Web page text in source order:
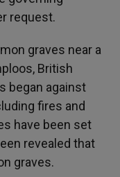
request.
graves near a
British
began against
fires and
have been set
revealed that
graves.